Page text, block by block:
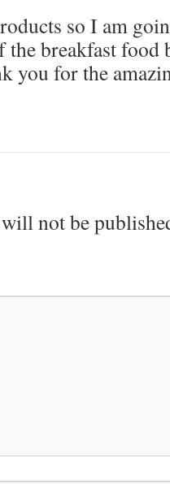
so I am
the breakfast
you for the
not be